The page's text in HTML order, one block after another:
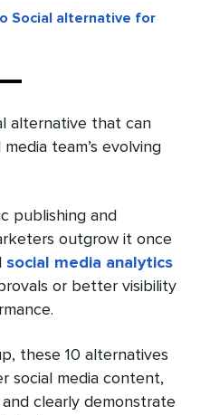
Social alternative for
alternative that can
team’s evolving
publishing and
outgrow it once
social media analytics
or better visibility
these 10 alternatives
social media content,
clearly demonstrate